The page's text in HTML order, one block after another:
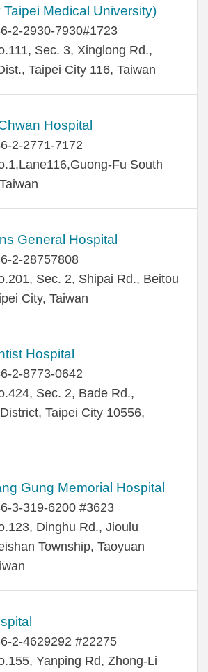
Medical University)
2-2930-7930#1723
Sec. 3, Xinglong Rd.,
Taipei City 116, Taiwan
Hospital
2-2771-7172
Fu South
General Hospital
2-28757808
Sec. 2, Shipai Rd., Beitou
City, Taiwan
Hospital
2-8773-0642
Sec. 2, Bade Rd.,
Taipei City 10556,
Gung Memorial Hospital
3-319-6200 #3623
Dinghu Rd., Jioulu
Township, Taoyuan
2-4629292 #22275
Yanping Rd, Zhong-Li